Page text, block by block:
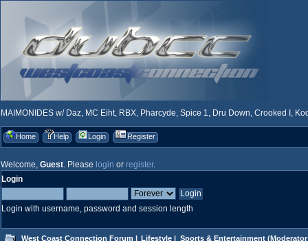
MAIMONIDES w/ Daz, MC Eiht, RBX, Pharcyde, Spice 1, Dru Down, Crooked I,
Home Help Login Register
Welcome, Guest. Please login or register.
Login
Login with username, password and session length
West Coast Connection Forum | Lifestyle | Sports & Entertainment